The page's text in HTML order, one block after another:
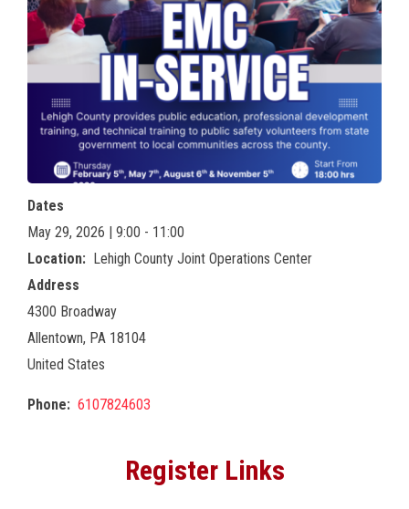
Dates
May 29, 2026 | 9:00 - 11:00
Location
Lehigh County Joint Operations Center
Address
4300 Broadway
Allentown, PA 18104
United States
Phone 6107824603
Register Links